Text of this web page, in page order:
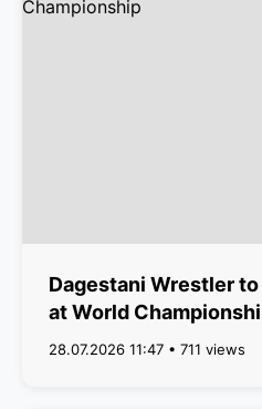
Dagestani Wrestler
at World
28.07.2026 11:47 • 711 views